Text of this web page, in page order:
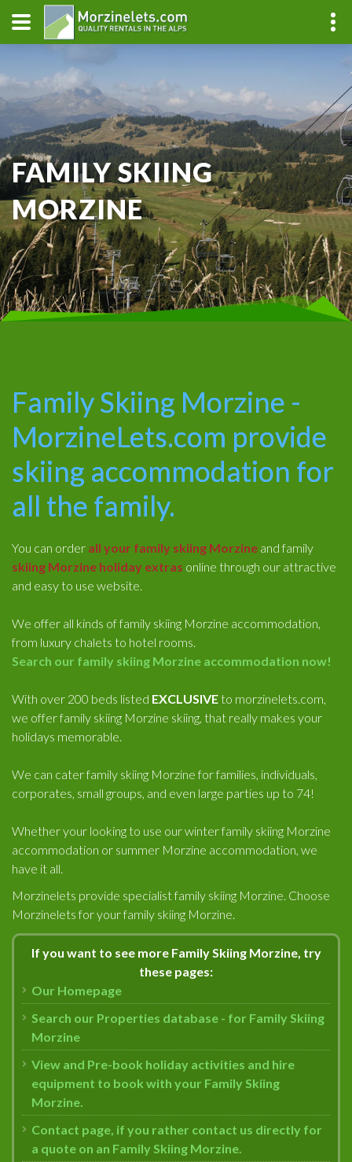
FAMILY SKIING
MORZINE
Family Skiing Morzine -
MorzineLets.com provide
skiing accommodation for
all the family.
You can order all your family skiing Morzine and family
skiing Morzine holiday extras online through our attractive
and easy to use website.
We offer all kinds of family skiing Morzine accommodation,
from luxury chalets to hotel rooms.
Search our family skiing Morzine accommodation now!
With over 200 beds listed EXCLUSIVEto morzinelets.com,
we offer family skiing Morzine skiing, that really makes your
holidays memorable.
We can cater family skiing Morzine for families, individuals,
corporates, small groups, and even large parties up to 74!
Whether your looking to use our winter family skiing Morzine
accommodation or summer Morzine accommodation, we
have it all.
Morzinelets provide specialist family skiing Morzine. Choose
Morzinelets for your family skiing Morzine.
If you want to see more Family Skiing Morzine, try
these pages:
Our Homepage
Search our Properties database - for Family Skiing
Morzine
View and Pre-book holiday activities and hire
equipment to book with your Family Skiing
Morzine.
Contact page, if you rather contact us directly for
a quote on an Family Skiing Morzine.